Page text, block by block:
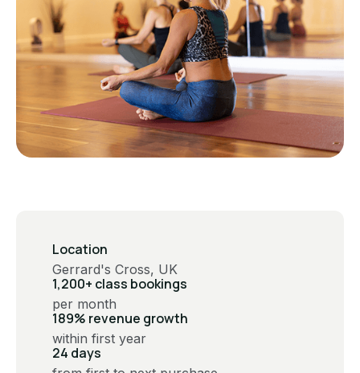
Location
Gerrard's Cross, UK
1,200+ class bookings
per month
189% revenue growth
within first year
24 days